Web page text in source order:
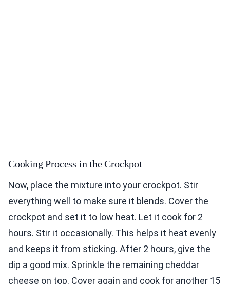
Cooking Process in the Crockpot
Now, place the mixture into your crockpot. Stir
everything well to make sure it blends. Cover the
crockpot and set it to low heat. Let it cook for 2
hours. Stir it occasionally. This helps it heat evenly
and keeps it from sticking. After 2 hours, give the
dip a good mix. Sprinkle the remaining cheddar
cheese on top. Cover again and cook for another 15